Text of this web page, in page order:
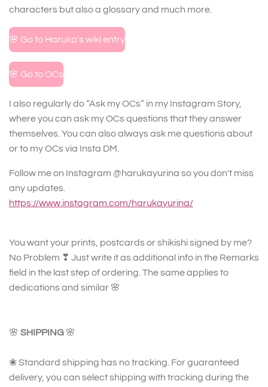
characters but also a glossary and much more.
🌸 Go to Haruka's wiki entry
🌸 Go to OCs
I also regularly do “Ask my OCs” in my Instagram Story,
where you can ask my OCs questions that they answer
themselves. You can also always ask me questions about
or to my OCs via Insta DM.
Follow me on Instagram @harukayurina so you don't miss
any updates.
https://www.instagram.com/harukayurina/
You want your prints, postcards or shikishi signed by me?
No Problem ❣ Just write it as additional info in the Remarks
field in the last step of ordering. The same applies to
dedications and similar 🌸
🌸 SHIPPING 🌸
❀ Standard shipping has no tracking. For guaranteed
delivery, you can select shipping with tracking during the